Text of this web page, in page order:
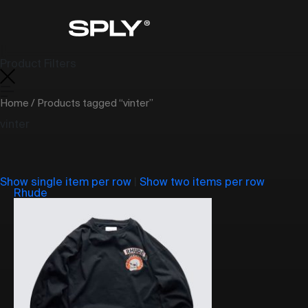
Home / Products tagged “vinter”
Show single item per row
Show two items per row
Rhude